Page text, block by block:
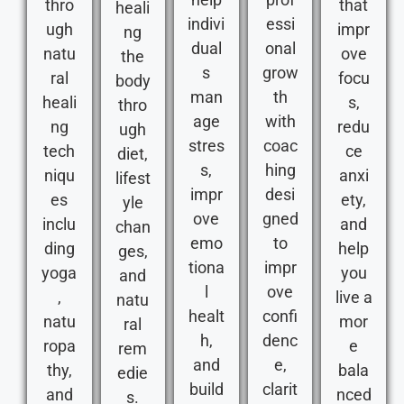
thro
ugh
natu
ral
heali
ng
tech
niqu
es
inclu
ding
yoga
,
natu
ropa
thy,
and
heali
ng
the
body
thro
ugh
diet,
lifest
yle
chan
ges,
and
natu
ral
rem
edie
s.
indivi
dual
s
man
age
stres
s,
impr
ove
emo
tiona
healt
h,
and
build
essi
onal
grow
th
with
coac
hing
desi
gned
to
impr
ove
confi
denc
e,
clarit
that
impr
ove
focu
s,
redu
ce
anxi
ety,
and
help
you
live a
mor
e
bala
nced